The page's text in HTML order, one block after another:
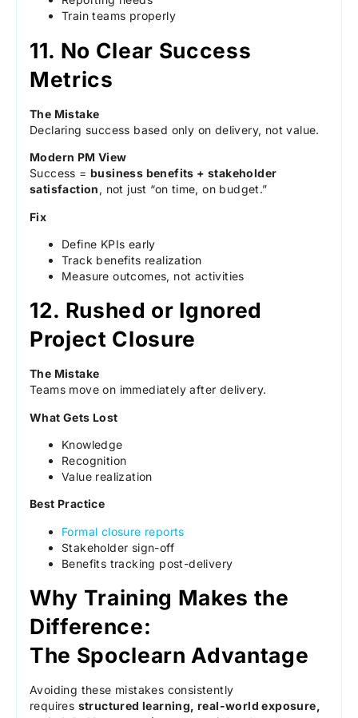
Train teams properly
11. No Clear Success
Metrics
The Mistake
Declaring success based only on delivery, not value.
Modern PM View
Success = business benefits + stakeholder
satisfaction , not just “on time, on budget.”
Fix
Define KPIs early
Track benefits realization
Measure outcomes, not activities
12. Rushed or Ignored
Project Closure
The Mistake
Teams move on immediately after delivery.
What Gets Lost
Knowledge
Recognition
Value realization
Best Practice
Formal closure reports
Stakeholder sign-off
Benefits tracking post-delivery
Why Training Makes the
Difference:
The Spoclearn Advantage
Avoiding these mistakes consistently
requires structured learning, real-world exposure,